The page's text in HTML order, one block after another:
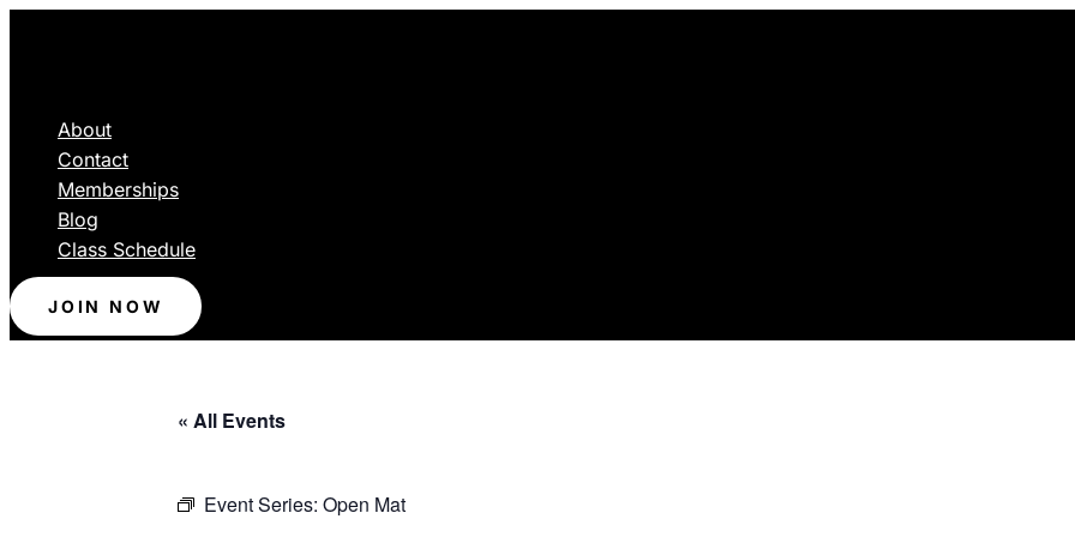
About
Contact
Memberships
Blog
Class Schedule
JOIN NOW
« All Events
Event Series: Open Mat